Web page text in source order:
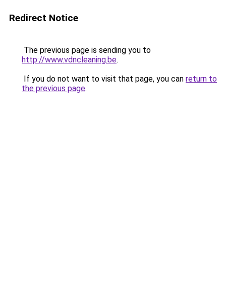
Redirect Notice
The previous page is sending you to
http://www.vdncleaning.be.
If you do not want to visit that page, you can return to
the previous page.